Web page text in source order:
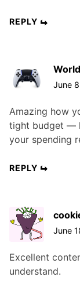
REPLY
June
Amazing how
tight budget —
your spending
REPLY
June
Excellent
understand.